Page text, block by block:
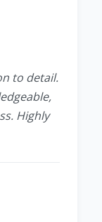
to detail.
Highly